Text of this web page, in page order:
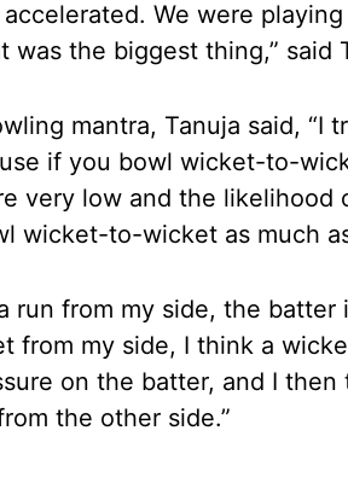
We were
was the biggest thing,” said
mantra, Tanuja said,
if you bowl wicket-to-
very low and the likelihood
wicket-to-wicket as much
run from my side, the
from my side, I think a
on the batter, and I
the other side.”